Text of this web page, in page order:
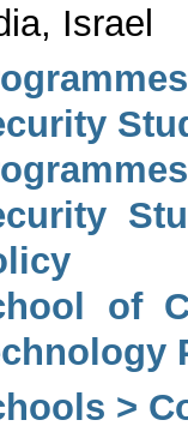
Israel
of
>